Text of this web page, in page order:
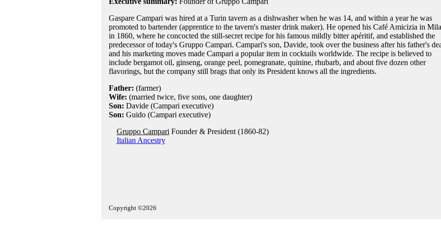
Gaspare Campari was hired at a Turin tavern as a dishwasher when he was 14, and within a year he was
promoted to bartender (apprentice to the tavern's master drink maker). He opened his Café Amicizia in
in 1860, where he concocted the still-secret recipe for his famous mildly bitter apéritif, and established the
predecessor of today's Gruppo Campari. Campari's son, Davide, took over the business after his father's
and his marketing moves made Campari a popular item in cocktails worldwide. The recipe is believed to
include bergamot oil, ginseng, orange peel, pomegranate, quinine, rhubarb, and about five dozen other
flavorings, but the company still brags that only its President knows all the ingredients.
Father: (farmer)
Wife: (married twice, five sons, one daughter)
Son: Davide (Campari executive)
Son: Guido (Campari executive)
Gruppo Campari Founder & President (1860-82)
Italian Ancestry
Copyright ©2026